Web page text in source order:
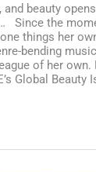
and beauty
Since the
things her
bending
of her
Global Beauty